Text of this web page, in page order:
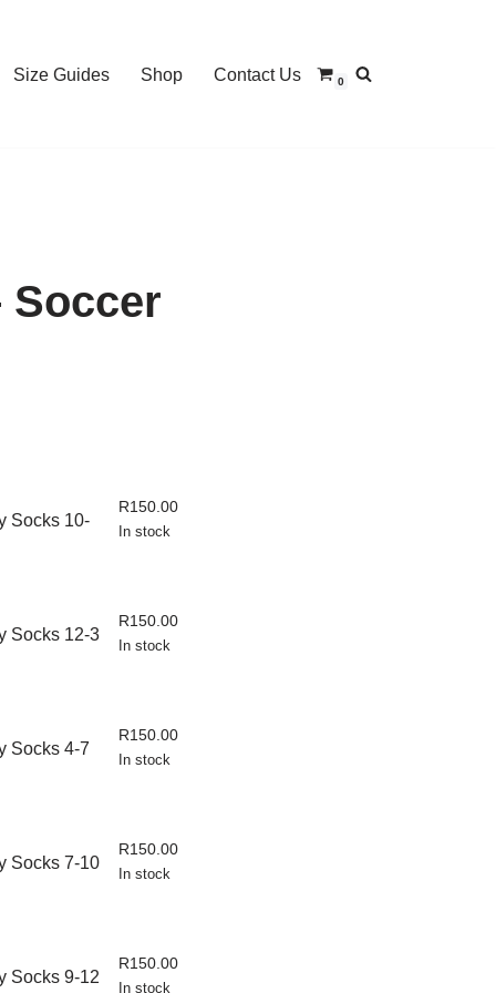
Size Guides Shop Contact Us 0
Soccer
Socks 10-
R150.00
In stock
Socks 12-3
R150.00
In stock
Socks 4-7
R150.00
In stock
Socks 7-10
R150.00
In stock
Socks 9-12
R150.00
In stock